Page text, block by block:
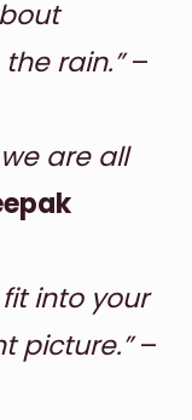
rain.”–
are all
into your
picture.”–